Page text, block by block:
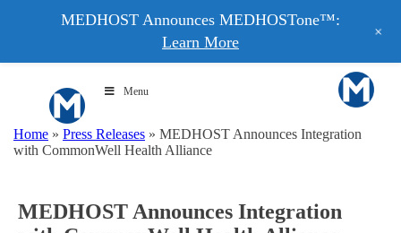
Menu
Home » Press Releases » MEDHOST Announces Integration
with CommonWell Health Alliance
MEDHOST Announces Integration
MEDHOST Announces MEDHOSTone™:
Learn More
+